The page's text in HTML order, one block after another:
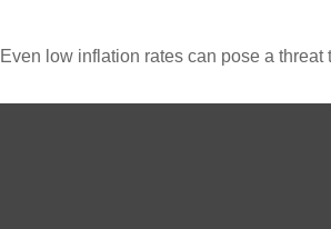
Even low inflation rates can pose a threat